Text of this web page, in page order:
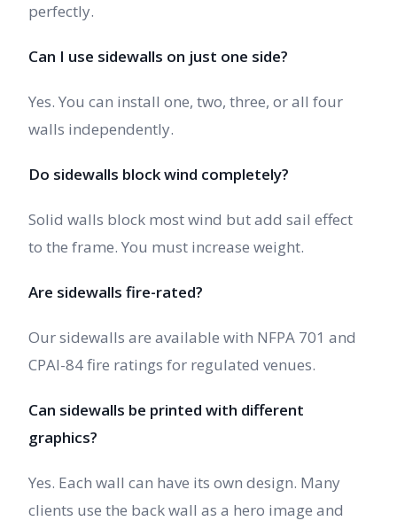
perfectly.
Can I use sidewalls on just one side?
Yes. You can install one, two, three, or all four
walls independently.
Do sidewalls block wind completely?
Solid walls block most wind but add sail effect
to the frame. You must increase weight.
Are sidewalls fire-rated?
Our sidewalls are available with NFPA 701 and
CPAI-84 fire ratings for regulated venues.
Can sidewalls be printed with different
graphics?
Yes. Each wall can have its own design. Many
clients use the back wall as a hero image and